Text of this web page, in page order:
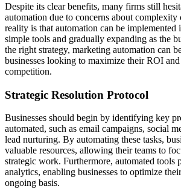
Despite its clear benefits, many firms still
automation due to concerns about complexity
reality is that automation can be implemented
simple tools and gradually expanding as the
the right strategy, marketing automation can
businesses looking to maximize their ROI
competition.
Strategic Resolution Protocol
Businesses should begin by identifying key
automated, such as email campaigns, social
lead nurturing. By automating these tasks,
valuable resources, allowing their teams to
strategic work. Furthermore, automated tools
analytics, enabling businesses to optimize
ongoing basis.